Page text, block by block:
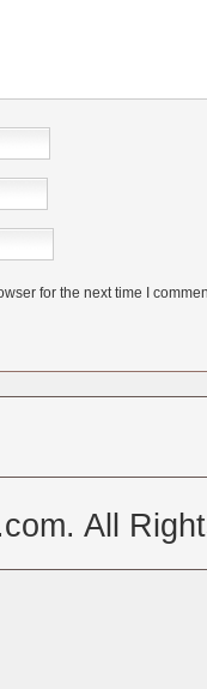
for the next time I
All